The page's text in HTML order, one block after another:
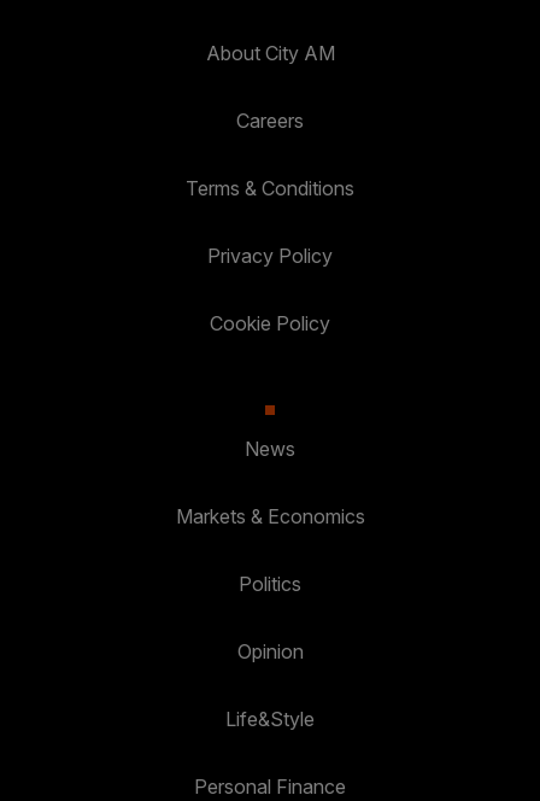
About City AM
Careers
Terms & Conditions
Privacy Policy
Cookie Policy
News
Markets & Economics
Politics
Opinion
Life&Style
Personal Finance